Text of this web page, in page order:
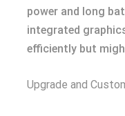
power and long
integrated
efficiently but
Upgrade and